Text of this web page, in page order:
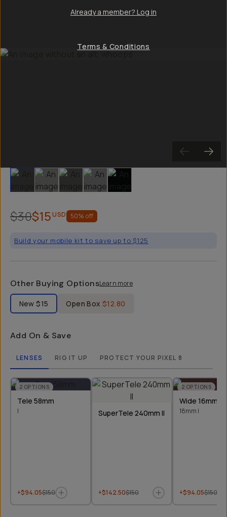
Slide 1 Slide 2 Slide 3 Slide 4
$30$15 USD 50% off
Build your mobile kit to save up to $125
Other Buying OptionsLearn more
Label Product Condition
New$15 Open Box $12.80
Add On & Save
LENSES RIG IT UP PROTECT YOUR PIXEL 8
2 OPTIONS
Tele 58mm
I
+$94.05$150
SuperTele 240mm II
+$142.50$150
2 OPTIONS
Wide 16mm &
18mm I
+$94.05$150
Already a member? Log in
Terms & Conditions